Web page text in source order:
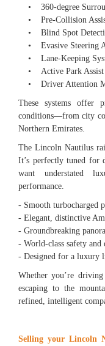
• 360-degree
• Pre-Collision
• Blind Spot
• Evasive Steering
• Lane-Keeping
• Active Park Assist
• Driver Attention
These systems offer
conditions—from city
Northern Emirates.
The Lincoln Nautilus
It’s perfectly tuned for
want understated
performance.
- Smooth turbocharged
- Elegant, distinctive
- Groundbreaking
- World-class safety and
- Designed for a luxury
Whether you’re
escaping to the
refined, intelligent
Selling your Lincoln